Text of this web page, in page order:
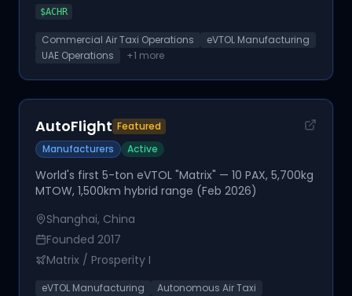
$ACHR
Commercial Air Taxi Operations
eVTOL Manufacturing
UAE Operations
+1 more
AutoFlight Featured
Manufacturers
Active
World's first 5-ton eVTOL "Matrix" — 10 PAX, 5,700kg
MTOW, 1,500km hybrid range (Feb 2026)
Shanghai, China
Founded 2017
Matrix / Prosperity I
eVTOL Manufacturing
Autonomous Air Taxi